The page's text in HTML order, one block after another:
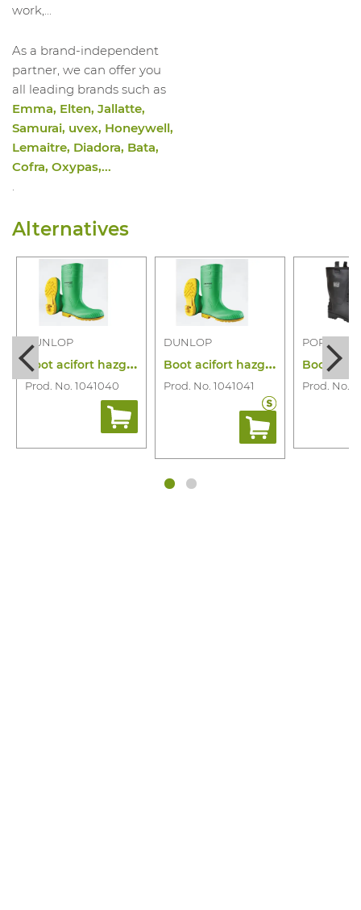
work,...
As a brand-independent
partner, we can offer you
all leading brands such as
Emma, Elten, Jallatte,
Samurai, uvex, Honeywell,
Lemaitre, Diadora, Bata,
Cofra, Oxypas,...
.
Alternatives
DUNLOP
B
oot acifort hazguard full safety s5 esd
Prod. No. 1041040
DUNLOP
B
oot acifort hazguard full safety s5 sra
Prod. No. 1041041
PORTWEST
Prod. No.